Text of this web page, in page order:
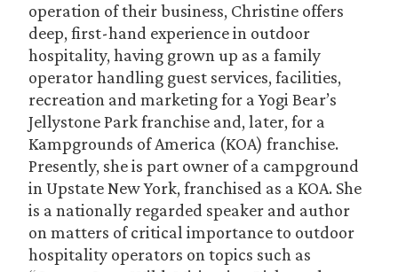
operation of their business, Christine offers
deep, first-hand experience in outdoor
hospitality, having grown up as a family
operator handling guest services, facilities,
recreation and marketing for a Yogi Bear’s
Jellystone Park franchise and, later, for a
Kampgrounds of America (KOA) franchise.
Presently, she is part owner of a campground
in Upstate New York, franchised as a KOA. She
is a nationally regarded speaker and author
on matters of critical importance to outdoor
hospitality operators on topics such as